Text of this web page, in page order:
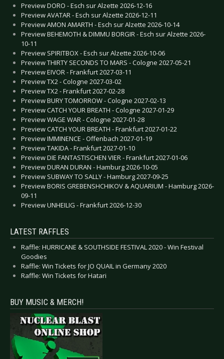
Preview DORO - Esch sur Alzette 2026-12-16
Preview AVATAR - Esch sur Alzette 2026-12-11
Preview AMON AMARTH - Esch sur Alzette 2026-10-14
Preview BEHEMOTH & DIMMU BORGIR - Esch sur Alzette 2026-
10-11
Preview SPIRITBOX - Esch sur Alzette 2026-10-06
Preview THIRTY SECONDS TO MARS - Cologne 2027-05-21
Preview EIVOR - Frankfurt 2027-03-11
Preview TX2 - Cologne 2027-03-02
Preview TX2 - Frankfurt 2027-02-28
Preview BURY TOMORROW - Cologne 2027-02-13
Preview CATCH YOUR BREATH - Cologne 2027-01-29
Preview WAGE WAR - Cologne 2027-01-28
Preview CATCH YOUR BREATH - Frankfurt 2027-01-22
Preview IMMINENCE - Offenbach 2027-01-19
Preview TAKIDA - Frankfurt 2027-01-10
Preview DIE FANTASTISCHEN VIER - Frankfurt 2027-01-06
Preview DURAN DURAN - Hamburg 2026-10-05
Preview SUBWAY TO SALLY - Hamburg 2027-09-25
Preview BORIS GREBENSHCHIKOV & AQUARIUM - Hamburg 2026-
09-11
Preview UNHEILIG - Frankfurt 2026-12-30
LATEST RAFFLES
Raffle: HURRICANE & SOUTHSIDE FESTIVAL 2020 - Win Festival
Goodies
Raffle: Win Tickets for JO QUAIL in Germany 2020
Raffle: Win Tickets for Hatari
BUY MUSIC & MERCH!